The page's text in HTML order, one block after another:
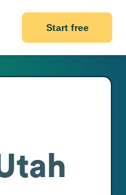
Start free